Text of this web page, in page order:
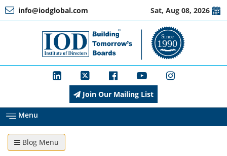
info@iodglobal.com
Sat, Aug 08, 2026
a
IOD
Management
Join Our Mailing List
Menu
Blog Menu